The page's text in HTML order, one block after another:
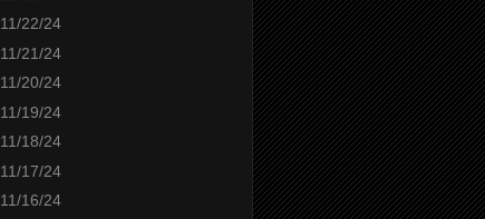
11/22/24
11/21/24
11/20/24
11/19/24
11/18/24
11/17/24
11/16/24